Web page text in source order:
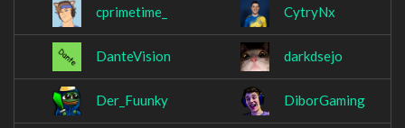
cprimetime_ CytryNx
DanteVision darkdsejo
Der_Fuunky DiborGaming